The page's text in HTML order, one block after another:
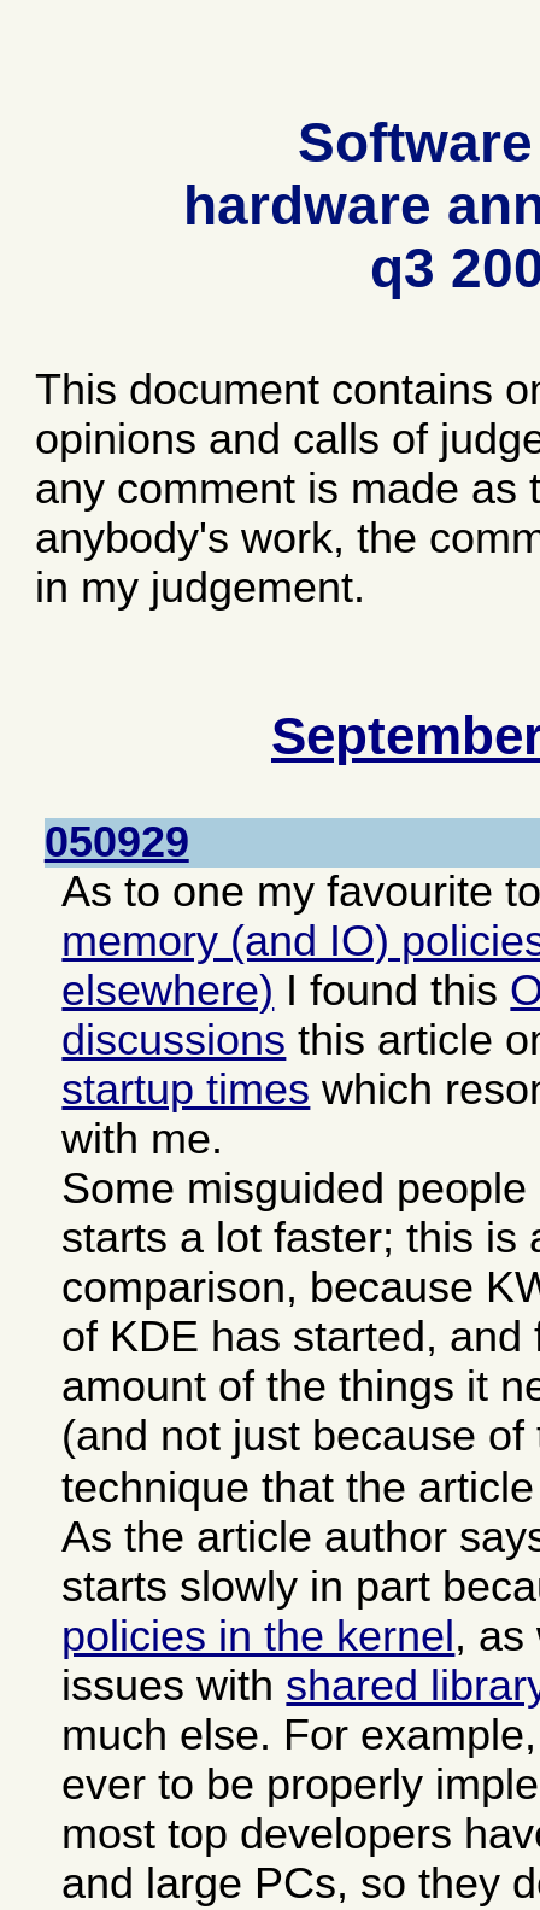
hardware
q3
This document contains
opinions and calls of
any comment is made as
anybody's work, the
in my judgement.
050929
As to one my favourite
memory (and IO)
elsewhere) I found this
discussions this article
startup times which
with me.
Some misguided
starts a lot faster; this is
comparison, because
of KDE has started, and
amount of the things it
(and not just because
technique that the
As the article author
starts slowly in part
policies in the kernel , as
issues with shared
much else. For
ever to be properly
most top developers
and large PCs, so they